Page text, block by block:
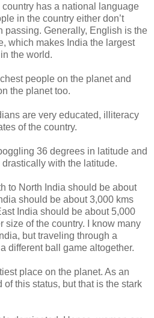
has a national language
in the country either don’t
passing. Generally, English is the
which makes India the largest
the world.
people on the planet and
the planet too.
are very educated, illiteracy
of the country.
36 degrees in latitude and
with the latitude.
to North India should be about
should be about 3,000 kms
India should be about 5,000
size of the country. I know many
but traveling through a
different ball game altogether.
place on the planet. As an
of this status, but that is the stark